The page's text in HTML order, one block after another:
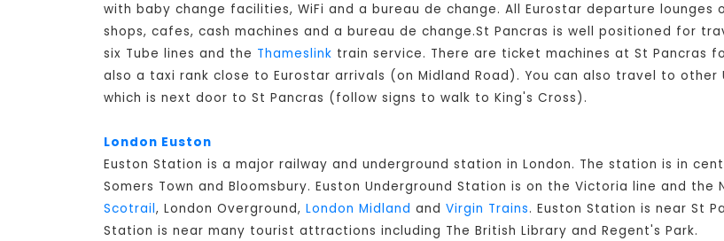
with baby change facilities, WiFi and a bureau de change. All Eurostar departure
shops, cafes, cash machines and a bureau de change.St Pancras is well positioned for
six Tube lines and the Thameslink train service. There are ticket machines at St Pancras
also a taxi rank close to Eurostar arrivals (on Midland Road). You can also travel to other
which is next door to St Pancras (follow signs to walk to King's Cross).
London Euston
Euston Station is a major railway and underground station in London. The station is in
Somers Town and Bloomsbury. Euston Underground Station is on the Victoria line and
Scotrail, London Overground, London Midland and Virgin Trains. Euston Station is near St
Station is near many tourist attractions including The British Library and Regent's Park.